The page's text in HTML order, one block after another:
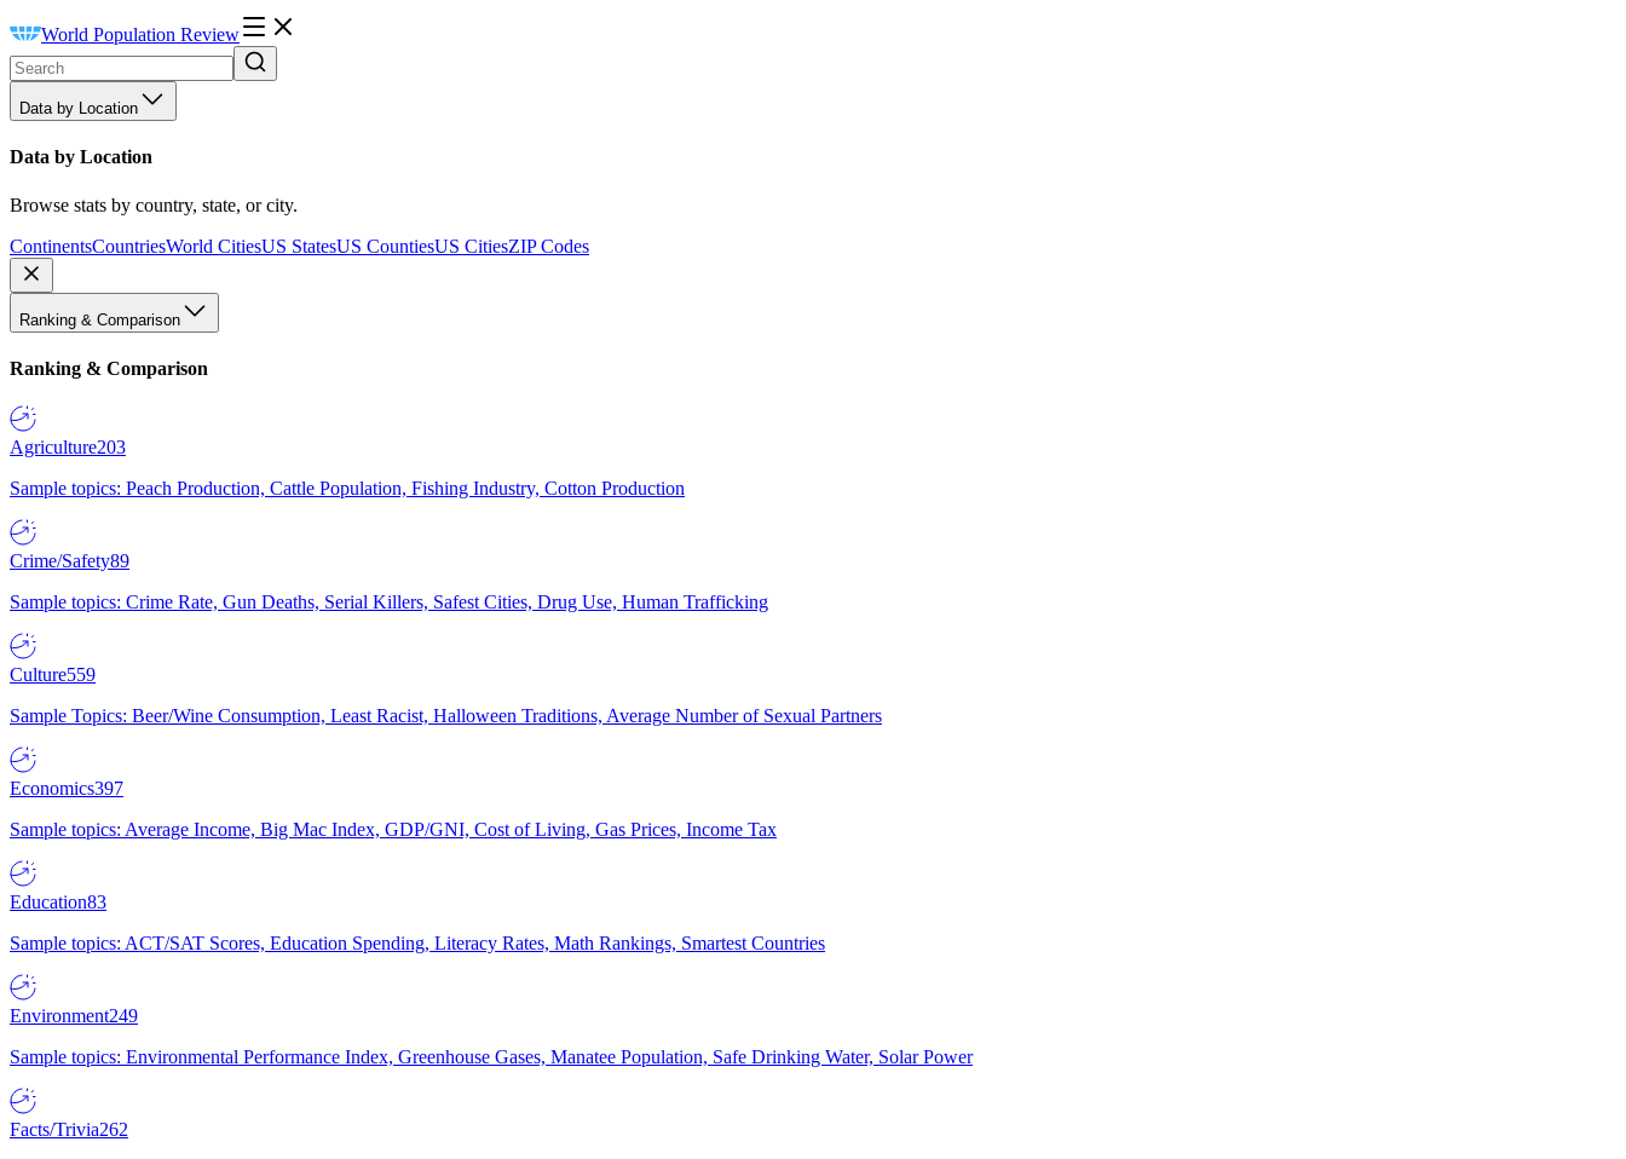
World Population Review
Data by Location
Data by Location
Browse stats by country, state, or city.
ContinentsCountriesWorld CitiesUS StatesUS CountiesUS CitiesZIP Codes
Ranking & Comparison
Ranking & Comparison
Agriculture203
Sample topics: Peach Production, Cattle Population, Fishing Industry, Cotton Production
Crime/Safety89
Sample topics: Crime Rate, Gun Deaths, Serial Killers, Safest Cities, Drug Use, Human Trafficking
Culture559
Sample Topics: Beer/Wine Consumption, Least Racist, Halloween Traditions, Average Number of Sexual Partners
Economics397
Sample topics: Average Income, Big Mac Index, GDP/GNI, Cost of Living, Gas Prices, Income Tax
Education83
Sample topics: ACT/SAT Scores, Education Spending, Literacy Rates, Math Rankings, Smartest Countries
Environment249
Sample topics: Environmental Performance Index, Greenhouse Gases, Manatee Population, Safe Drinking Water, Solar Power
Facts/Trivia262